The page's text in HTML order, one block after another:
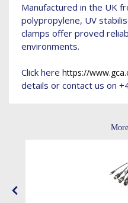
Manufactured in the UK
polypropylene, UV
clamps offer proved
environments.
Click here https://
details or contact us on